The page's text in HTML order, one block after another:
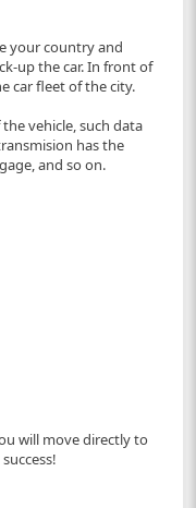
your country and
up the car. In front of
car fleet of the city.
vehicle, such data
has the
and so on.
will move directly to